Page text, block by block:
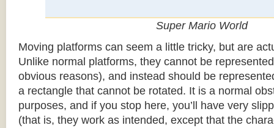
Super Mario World
Moving platforms can seem a little tricky, but are
Unlike normal platforms, they cannot be
obvious reasons), and instead should be
a rectangle that cannot be rotated. It is a normal
purposes, and if you stop here, you’ll have very
(that is, they work as intended, except that the